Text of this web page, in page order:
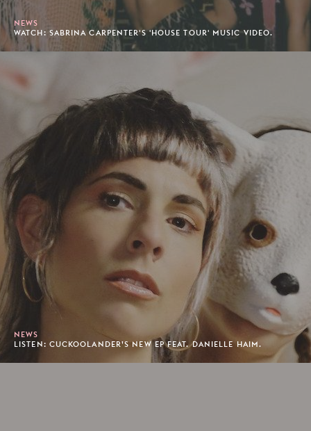
NEWS
WATCH: SABRINA CARPENTER'S 'HOUSE TOUR' MUSIC VIDEO.
NEWS
LISTEN: CUCKOOLANDER’S NEW EP FEAT. DANIELLE HAIM.